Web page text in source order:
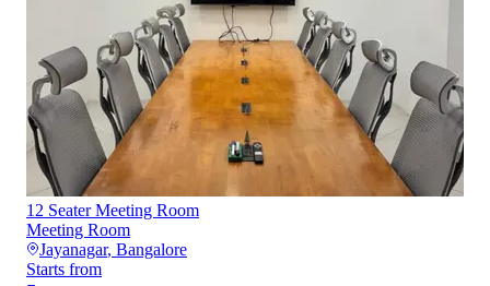
12 Seater Meeting Room
Meeting Room
Jayanagar, Bangalore
Starts from